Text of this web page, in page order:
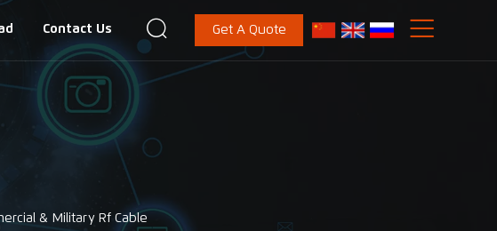
Contact Us  Get A Quote 
& Military Rf Cable